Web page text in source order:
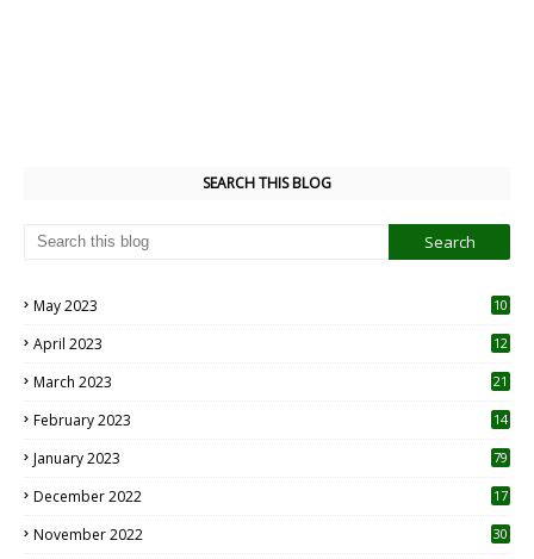
SEARCH THIS BLOG
May 2023
10
April 2023
12
March 2023 21
February 2023 14
January 2023 79
December 2022 17
November 2022 30